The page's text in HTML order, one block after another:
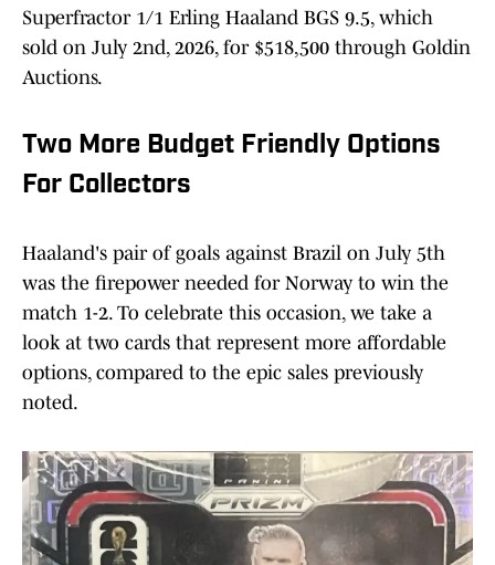
Superfractor 1/1 Erling Haaland BGS 9.5, which
sold on July 2nd, 2026, for $518,500 through Goldin
Auctions.
Two More Budget Friendly Options
For Collectors
Haaland's pair of goals against Brazil on July 5th
was the firepower needed for Norway to win the
match 1-2. To celebrate this occasion, we take a
look at two cards that represent more affordable
options, compared to the epic sales previously
noted.